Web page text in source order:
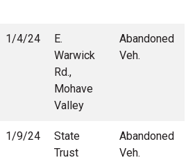
1/4/24
E.
Warwick
Rd.,
Mohave
Valley
Abandoned
Veh.
1/9/24
State
Trust
Abandoned
Veh.